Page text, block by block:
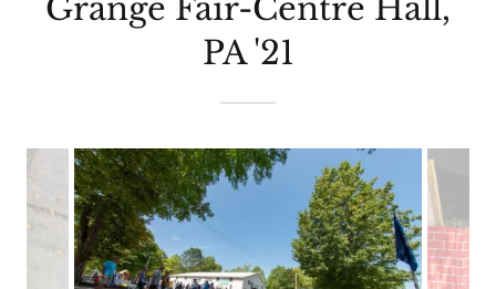
Grange Fair-Centre Hall,
PA '21